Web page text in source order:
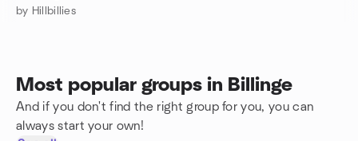
by Hillbillies
Most popular groups in Billinge
And if you don't find the right group for you, you can
always start your own!